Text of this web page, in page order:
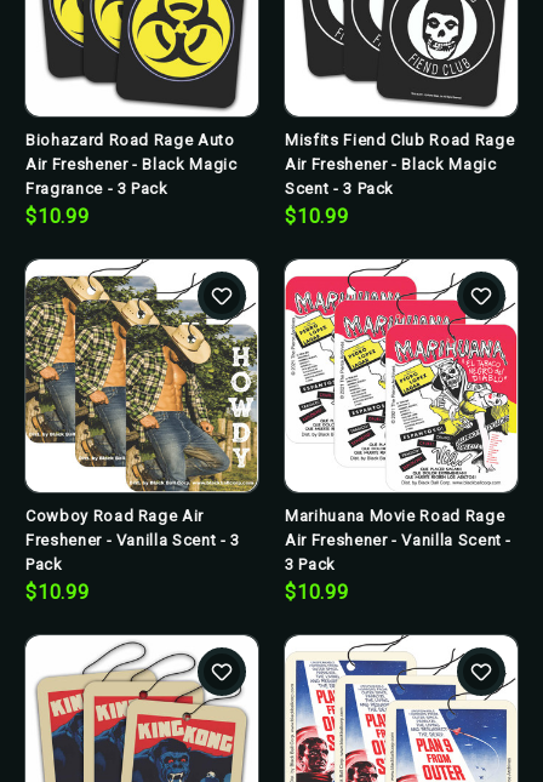
Biohazard Road Rage Auto
Air Freshener - Black Magic
Fragrance - 3 Pack
$10.99
Misfits Fiend Club Road Rage
Air Freshener - Black Magic
Scent - 3 Pack
$10.99
Cowboy Road Rage Air
Freshener - Vanilla Scent - 3
Pack
$10.99
Marihuana Movie Road Rage
Air Freshener - Vanilla Scent -
3 Pack
$10.99